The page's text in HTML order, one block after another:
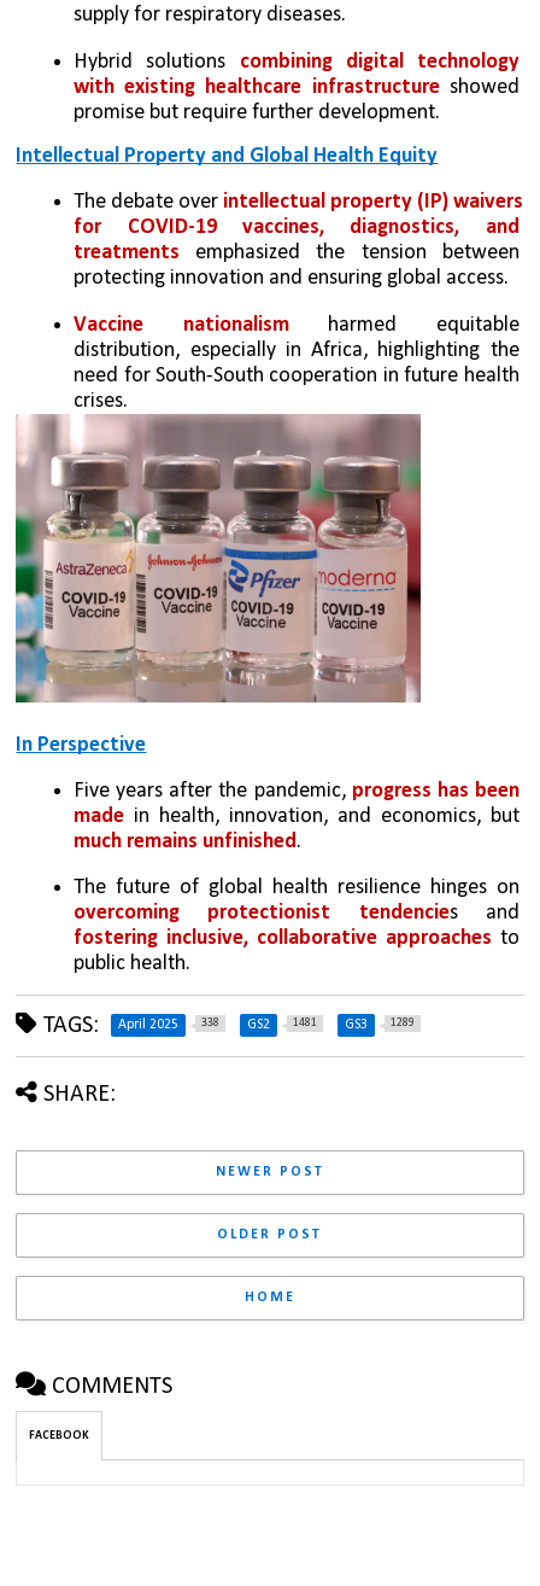
supply for respiratory diseases.
Hybrid solutions combining digital technology
with existing healthcare infrastructure showed
promise but require further development.
Intellectual Property and Global Health Equity
The debate over intellectual property (IP) waivers
for COVID-19 vaccines, diagnostics, and
treatments emphasized the tension between
protecting innovation and ensuring global access.
Vaccine nationalism harmed equitable
distribution, especially in Africa, highlighting the
need for South-South cooperation in future health
crises.
In Perspective
Five years after the pandemic, progress has been
made
in health, innovation, and economics, but
much remains unfinished.
overcoming protectionist tendencie
fostering inclusive, collaborative approaches to
public health.
TAGS: April 2025 338 GS2 1481 GS3 1289
SHARE:
NEWER POST
OLDER POST
HOME
COMMENTS
FACEBOOK